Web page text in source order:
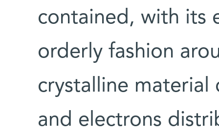
contained, with its
orderly fashion
crystalline material
and electrons